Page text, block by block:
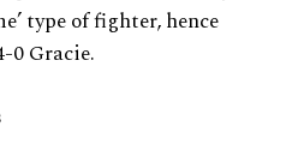
type of fighter, hence
Gracie.